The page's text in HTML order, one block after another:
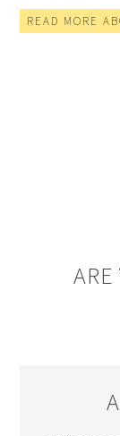
READ MORE